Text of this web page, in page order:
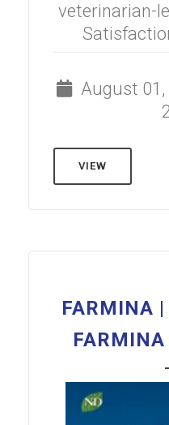
veterinarian-
August 01,
VIEW
FARMINA
FARMINA